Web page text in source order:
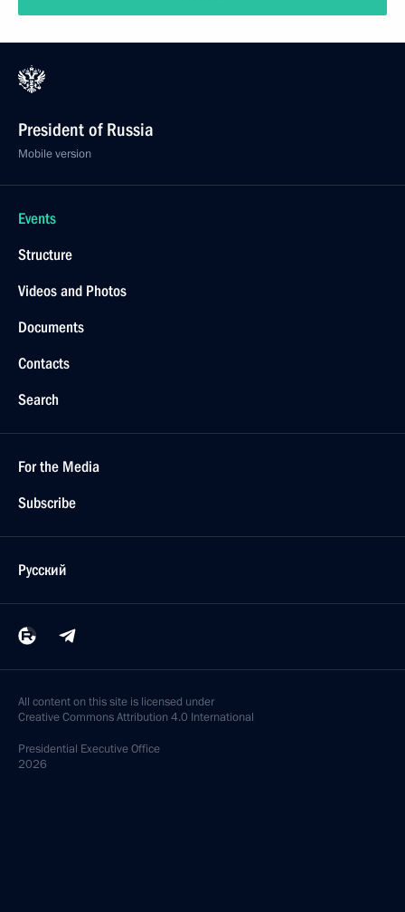
President of Russia
Mobile version
Events
Structure
Videos and Photos
Documents
Contacts
Search
For the Media
Subscribe
Русский
All content on this site is licensed under
Creative Commons Attribution 4.0 International
Presidential Executive Office
2026